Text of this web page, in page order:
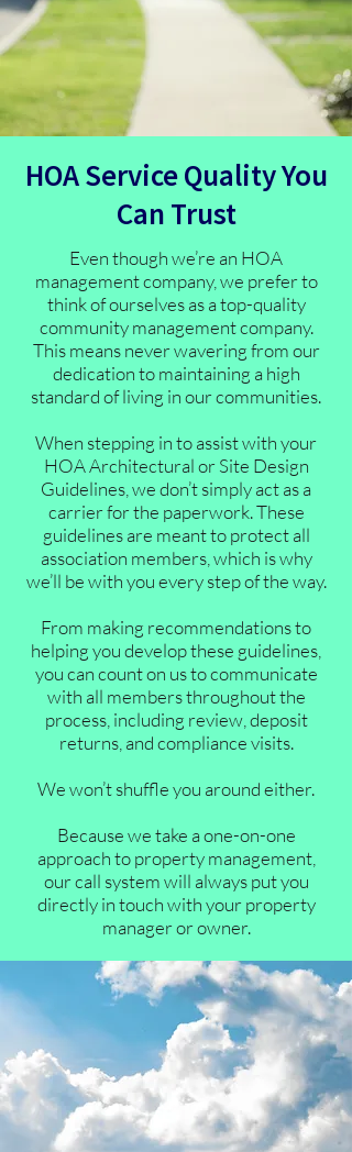
HOA Service Quality You
Can Trust
Even though we’re an HOA
management company, we prefer to
think of ourselves as a top-quality
community management company.
This means never wavering from our
dedication to maintaining a high
standard of living in our communities.
When stepping in to assist with your
HOA Architectural or Site Design
Guidelines, we don’t simply act as a
carrier for the paperwork. These
guidelines are meant to protect all
association members, which is why
we’ll be with you every step of the way.
From making recommendations to
helping you develop these guidelines,
you can count on us to communicate
with all members throughout the
process, including review, deposit
returns, and compliance visits.
We won’t shuffle you around either.
Because we take a one-on-one
approach to property management,
our call system will always put you
directly in touch with your property
manager or owner.